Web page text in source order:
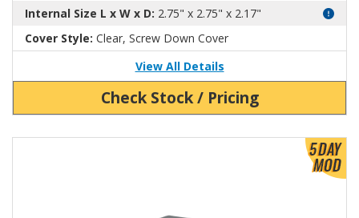
Internal Size L x W x D: 2.75" x 2.75" x 2.17"
Cover Style: Clear, Screw Down Cover
View All Details
Check Stock / Pricing